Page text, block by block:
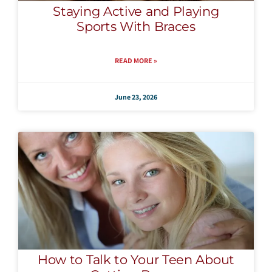
Staying Active and Playing
Sports With Braces
READ MORE »
June 23, 2026
How to Talk to Your Teen About